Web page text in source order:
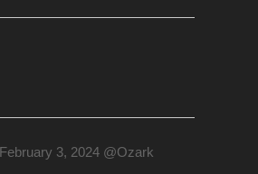
February 3, 2024 @Ozark